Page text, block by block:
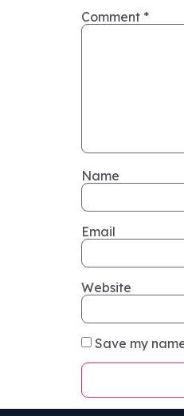
Comment *
Name
Email
Website
Save my